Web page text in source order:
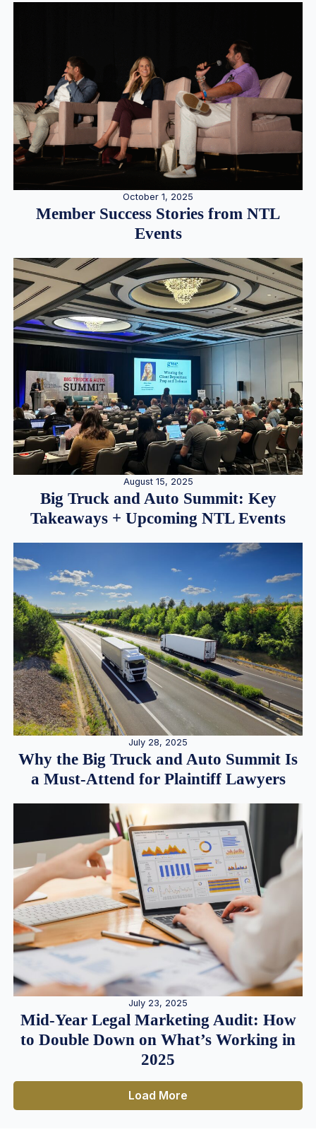
October 1, 2025
Member Success Stories from NTL
Events
August 15, 2025
Big Truck and Auto Summit: Key
Takeaways + Upcoming NTL Events
July 28, 2025
Why the Big Truck and Auto Summit Is
a Must-Attend for Plaintiff Lawyers
July 23, 2025
Mid-Year Legal Marketing Audit: How
to Double Down on What’s Working in
2025
Load More